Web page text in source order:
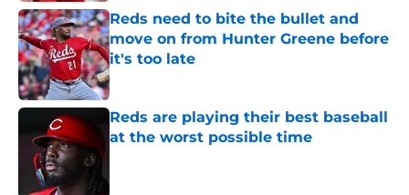
Reds need to bite the bullet and
move on from Hunter Greene before
it's too late
Published by on Invalid Date
Reds are playing their best baseball
at the worst possible time